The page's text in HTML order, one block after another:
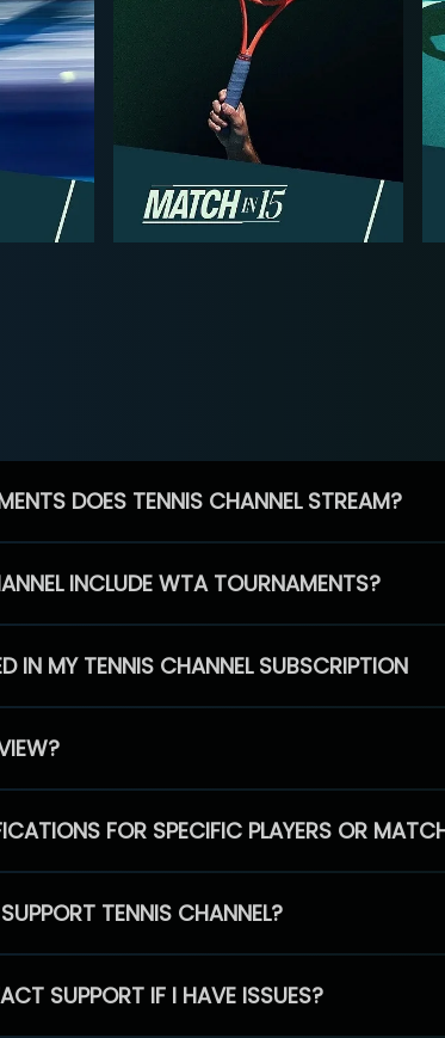
DOES TENNIS CHANNEL STREAM?
INCLUDE WTA TOURNAMENTS?
IN MY TENNIS CHANNEL SUBSCRIPTION
FOR SPECIFIC PLAYERS OR
TENNIS CHANNEL?
SUPPORT IF I HAVE ISSUES?